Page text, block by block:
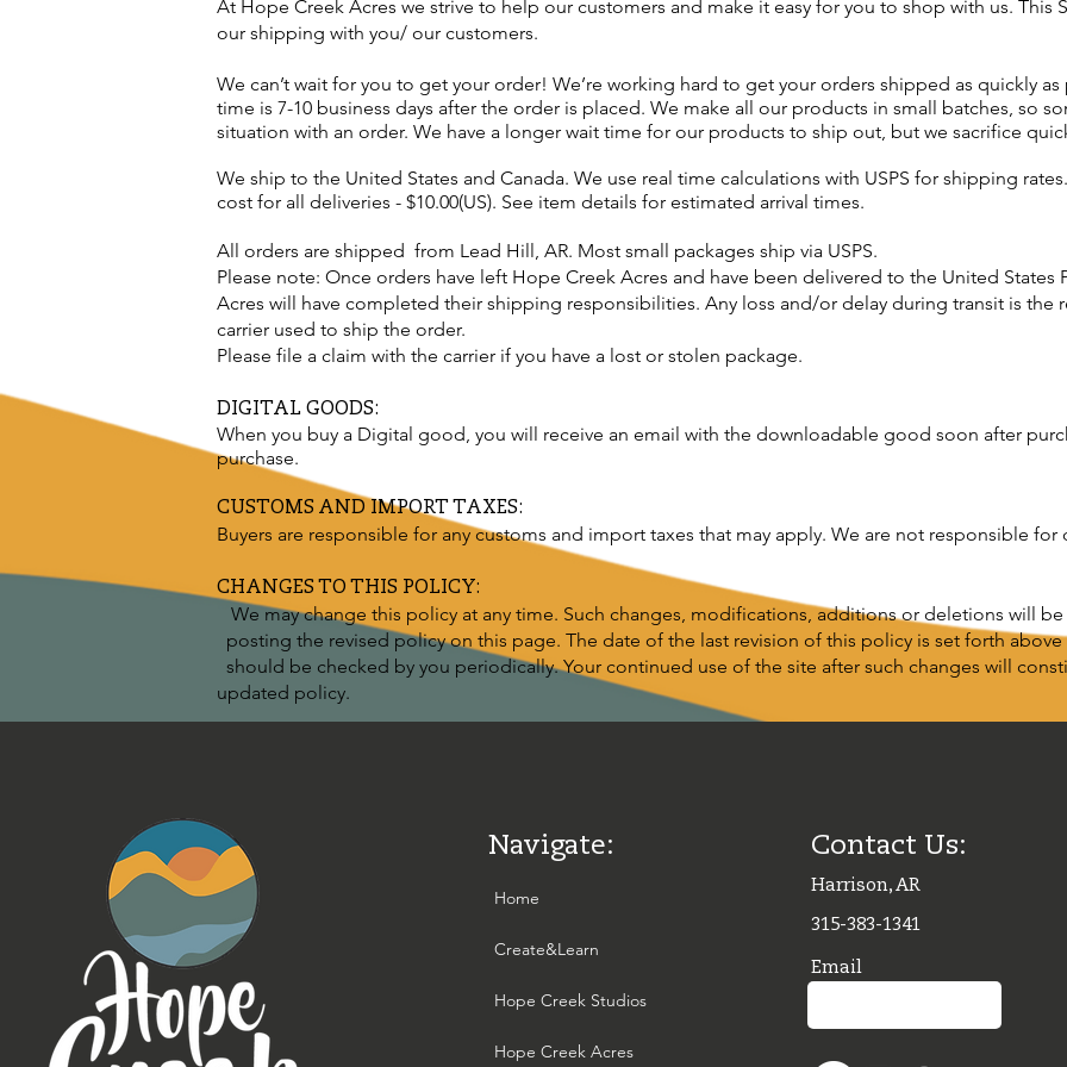
At Hope Creek Acres we strive to help our customers and make it easy for you to shop with us. This
our shipping with you/ our customers.
We can’t wait for you to get your order! We’re working hard to get your orders shipped as quickly
time is 7-10 business days after the order is placed. We make all our products in small batches, so
situation with an order. We have a longer wait time for our products to ship out, but we sacrifice
We ship to the United States and Canada. We use real time calculations with USPS for shipping
cost for all deliveries - $10.00(US). See item details for estimated arrival times.
All orders are shipped from Lead Hill, AR. Most small packages ship via USPS.
Please note: Once orders have left Hope Creek Acres and have been delivered to the United States
Acres will have completed their shipping responsibilities. Any loss and/or delay during transit is the
carrier used to ship the order.
Please file a claim with the carrier if you have a lost or stolen package.
DIGITAL GOODS:
When you buy a Digital good, you will receive an email with the downloadable good soon after
purchase.
CUSTOMS AND IMPORT TAXES:
Buyers are responsible for any customs and import taxes that may apply. We are not responsible for
CHANGES TO THIS POLICY:
We may change this policy at any time. Such changes, modifications, additions or deletions will
posting the revised policy on this page. The date of the last revision of this policy is set forth
should be checked by you periodically. Your continued use of the site after such changes will
updated policy.
Navigate:
Home
Create&Learn
Hope Creek Studios
Hope Creek Acres
Contact Us:
315-383-1341
Harrison, AR
Email